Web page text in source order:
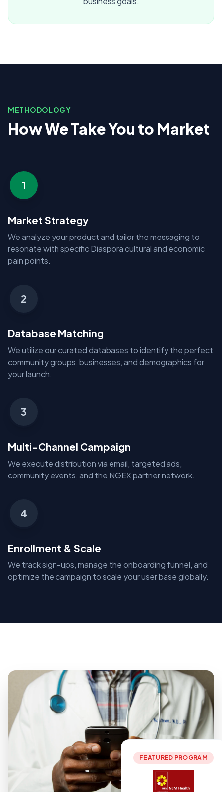
METHODOLOGY
How We Take You to Market
1
Market Strategy
We analyze your product and tailor the messaging to
resonate with specific Diaspora cultural and economic
pain points.
2
Database Matching
We utilize our curated databases to identify the perfect
community groups, businesses, and demographics for
your launch.
3
Multi-Channel Campaign
We execute distribution via email, targeted ads,
community events, and the NGEX partner network.
4
Enrollment & Scale
We track sign-ups, manage the onboarding funnel, and
optimize the campaign to scale your user base globally.
FEATURED PROGRAM